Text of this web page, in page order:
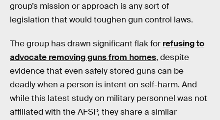
group’s mission or approach is any sort of
legislation that would toughen gun control laws.
The group has drawn significant flak for refusing to
advocate removing guns from homes, despite
evidence that even safely stored guns can be
deadly when a person is intent on self-harm. And
while this latest study on military personnel was not
affiliated with the AFSP, they share a similar